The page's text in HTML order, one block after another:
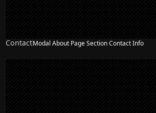
NEW
ContactModal About Page Section Contact Info